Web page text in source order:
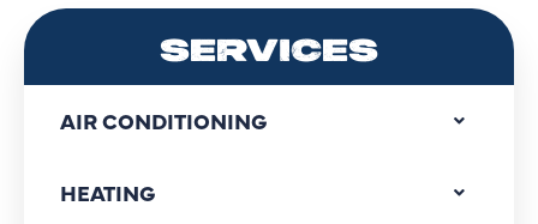
SERVICES
AIR CONDITIONING
HEATING